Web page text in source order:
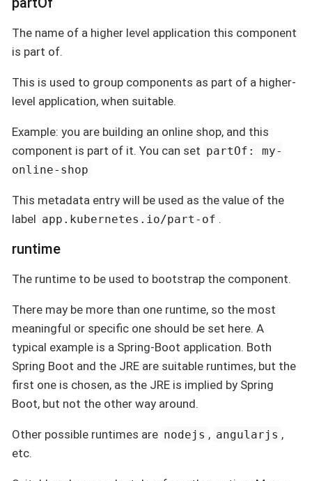
The name of a higher level application this component
is part of.
This is used to group components as part of a higher-
level application, when suitable.
Example: you are building an online shop, and this
component is part of it. You can set partOf: my-
online-shop
This metadata entry will be used as the value of the
label app.kubernetes.io/part-of .
runtime
The runtime to be used to bootstrap the component.
There may be more than one runtime, so the most
meaningful or specific one should be set here. A
typical example is a Spring-Boot application. Both
Spring Boot and the JRE are suitable runtimes, but the
first one is chosen, as the JRE is implied by Spring
Boot, but not the other way around.
Other possible runtimes are nodejs , angularjs ,
etc.